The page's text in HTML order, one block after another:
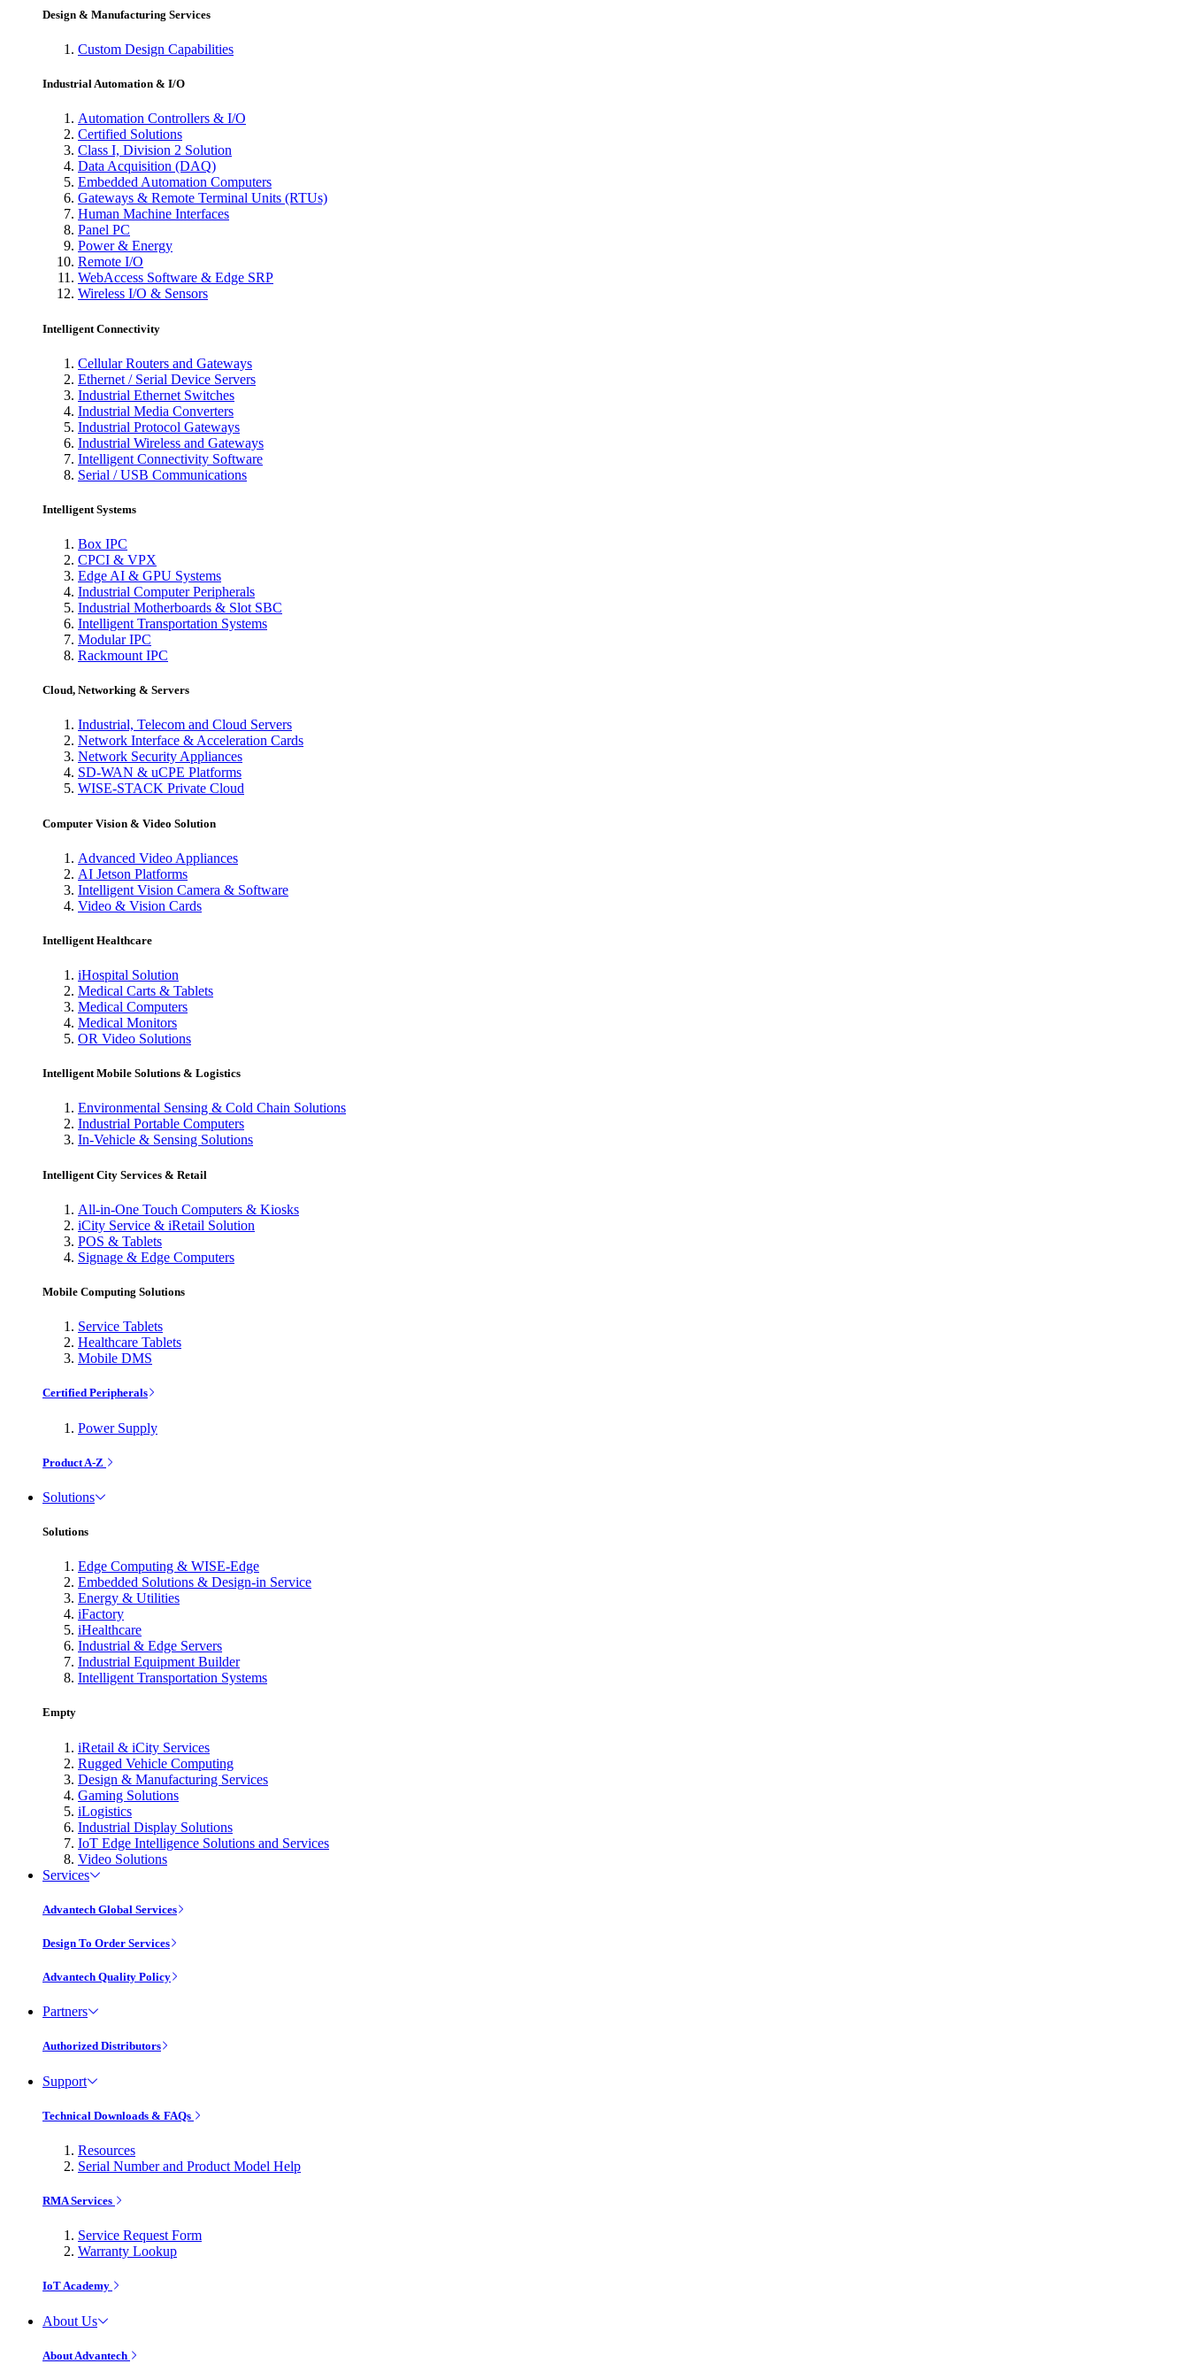
Design & Manufacturing Services
Custom Design Capabilities
Industrial Automation & I/O
Automation Controllers & I/O
Certified Solutions
Class I, Division 2 Solution
Data Acquisition (DAQ)
Embedded Automation Computers
Gateways & Remote Terminal Units (RTUs)
Human Machine Interfaces
Panel PC
Power & Energy
Remote I/O
WebAccess Software & Edge SRP
Wireless I/O & Sensors
Intelligent Connectivity
Cellular Routers and Gateways
Ethernet / Serial Device Servers
Industrial Ethernet Switches
Industrial Media Converters
Industrial Protocol Gateways
Industrial Wireless and Gateways
Intelligent Connectivity Software
Serial / USB Communications
Intelligent Systems
Box IPC
CPCI & VPX
Edge AI & GPU Systems
Industrial Computer Peripherals
Industrial Motherboards & Slot SBC
Intelligent Transportation Systems
Modular IPC
Rackmount IPC
Cloud, Networking & Servers
Industrial, Telecom and Cloud Servers
Network Interface & Acceleration Cards
Network Security Appliances
SD-WAN & uCPE Platforms
WISE-STACK Private Cloud
Computer Vision & Video Solution
Advanced Video Appliances
AI Jetson Platforms
Intelligent Vision Camera & Software
Video & Vision Cards
Intelligent Healthcare
iHospital Solution
Medical Carts & Tablets
Medical Computers
Medical Monitors
OR Video Solutions
Intelligent Mobile Solutions & Logistics
Environmental Sensing & Cold Chain Solutions
Industrial Portable Computers
In-Vehicle & Sensing Solutions
Intelligent City Services & Retail
All-in-One Touch Computers & Kiosks
iCity Service & iRetail Solution
POS & Tablets
Signage & Edge Computers
Mobile Computing Solutions
Service Tablets
Healthcare Tablets
Mobile DMS
Certified Peripherals
Power Supply
Product A-Z
Solutions
Solutions
Edge Computing & WISE-Edge
Embedded Solutions & Design-in Service
Energy & Utilities
iFactory
iHealthcare
Industrial & Edge Servers
Industrial Equipment Builder
Intelligent Transportation Systems
Empty
iRetail & iCity Services
Rugged Vehicle Computing
Design & Manufacturing Services
Gaming Solutions
iLogistics
Industrial Display Solutions
IoT Edge Intelligence Solutions and Services
Video Solutions
Services
Advantech Global Services
Design To Order Services
Advantech Quality Policy
Partners
Authorized Distributors
Support
Technical Downloads & FAQs
Resources
Serial Number and Product Model Help
RMA Services
Service Request Form
Warranty Lookup
IoT Academy
About Us
About Advantech